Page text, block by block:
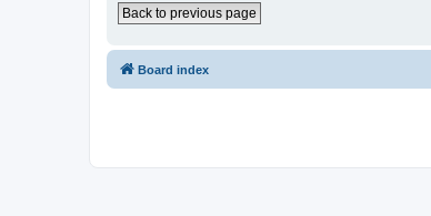
Back to previous page
Board index